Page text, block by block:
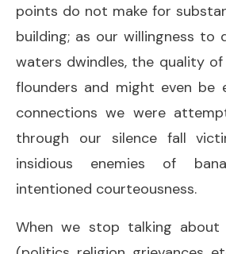
points do not make for
building; as our willingness to
waters dwindles, the quality
flounders and might even be
connections we were
through our silence fall
insidious enemies of
intentioned courteousness.
When we stop talking about